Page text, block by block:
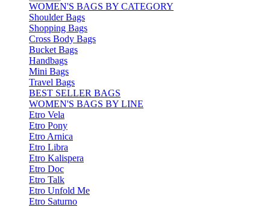
WOMEN'S BAGS BY CATEGORY
Shoulder Bags
Shopping Bags
Cross Body Bags
Bucket Bags
Handbags
Mini Bags
Travel Bags
BEST SELLER BAGS
WOMEN'S BAGS BY LINE
Etro Vela
Etro Pony
Etro Arnica
Etro Libra
Etro Kalispera
Etro Doc
Etro Talk
Etro Unfold Me
Etro Saturno